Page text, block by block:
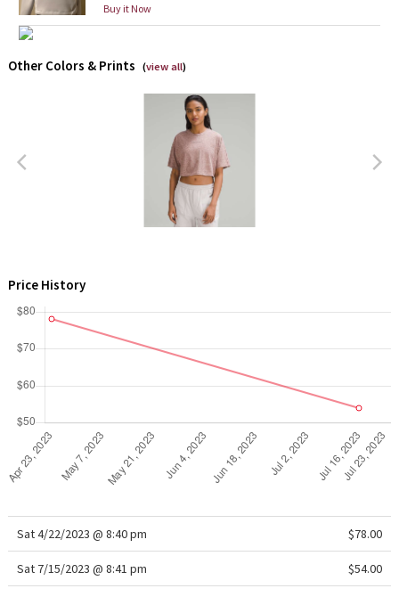
Erewhon Collection
Buy it Now
Other Colors & Prints (view all)
Price History
Sat 4/22/2023 @ 8:40 pm $78.00
Sat 7/15/2023 @ 8:41 pm $54.00